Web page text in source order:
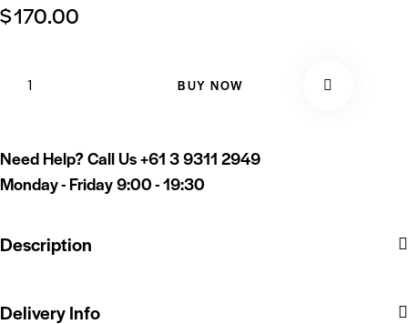
$170.00
BUY NOW
Need Help? Call Us+61 3 9311 2949
Monday - Friday 9:00 - 19:30
Description
Delivery Info